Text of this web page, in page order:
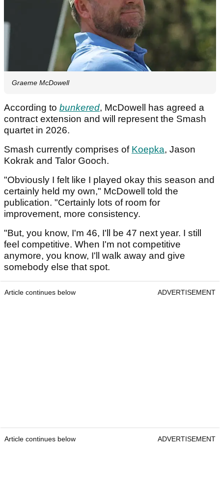
Graeme McDowell
According to bunkered, McDowell has agreed a
contract extension and will represent the Smash
quartet in 2026.
Smash currently comprises of Koepka, Jason
Kokrak and Talor Gooch.
"Obviously I felt like I played okay this season and
certainly held my own," McDowell told the
publication. "Certainly lots of room for
improvement, more consistency.
"But, you know, I'm 46, I'll be 47 next year. I still
feel competitive. When I'm not competitive
anymore, you know, I'll walk away and give
somebody else that spot.
Article continues below ADVERTISEMENT
Article continues below ADVERTISEMENT